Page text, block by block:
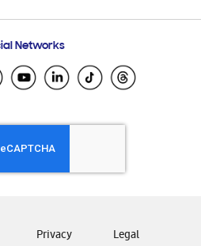
Support
Ecuador
El Salvador
Honduras
Nicaragua
Panamá
Venezuela
Networks
Privacy Legal